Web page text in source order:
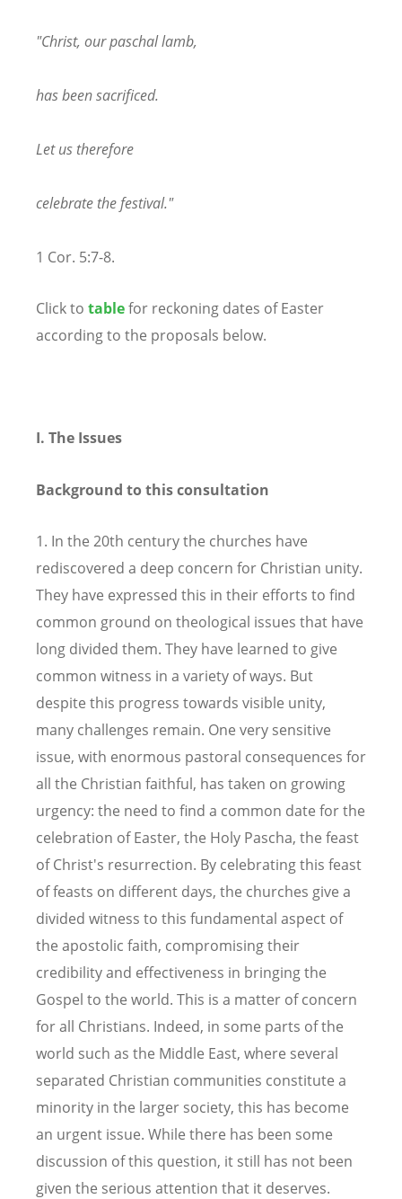
"Christ, our paschal lamb,
has been sacrificed.
Let us therefore
celebrate the festival."
1 Cor. 5:7-8.
Click to tablefor reckoning dates of Easter
according to the proposals below.
I. The Issues
Background to this consultation
1. In the 20th century the churches have
rediscovered a deep concern for Christian unity.
They have expressed this in their efforts to find
common ground on theological issues that have
long divided them. They have learned to give
common witness in a variety of ways. But
despite this progress towards visible unity,
many challenges remain. One very sensitive
issue, with enormous pastoral consequences for
all the Christian faithful, has taken on growing
urgency: the need to find a common date for the
celebration of Easter, the Holy Pascha, the feast
of Christ's resurrection. By celebrating this feast
of feasts on different days, the churches give a
divided witness to this fundamental aspect of
the apostolic faith, compromising their
credibility and effectiveness in bringing the
Gospel to the world. This is a matter of concern
for all Christians. Indeed, in some parts of the
world such as the Middle East, where several
separated Christian communities constitute a
minority in the larger society, this has become
an urgent issue. While there has been some
discussion of this question, it still has not been
given the serious attention that it deserves.